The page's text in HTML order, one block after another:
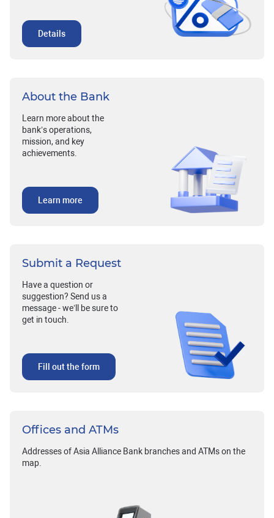
Details
About the Bank
Learn more about the
bank’s operations,
mission, and key
achievements.
Learn more
Submit a Request
Have a question or
suggestion? Send us a
message - we’ll be sure to
get in touch.
Fill out the form
Offices and ATMs
Addresses of Asia Alliance Bank branches and ATMs on the
map.